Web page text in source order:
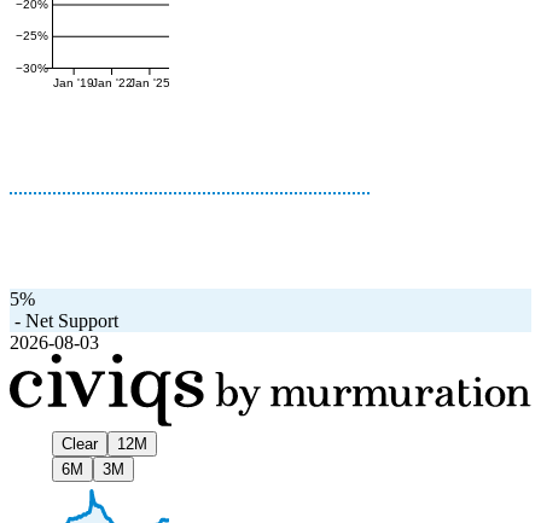
−30%
−25%
−20%
Jan '19Jan '22Jan '25
5%
- Net Support
2026-08-03
Clear
12M
6M
3M